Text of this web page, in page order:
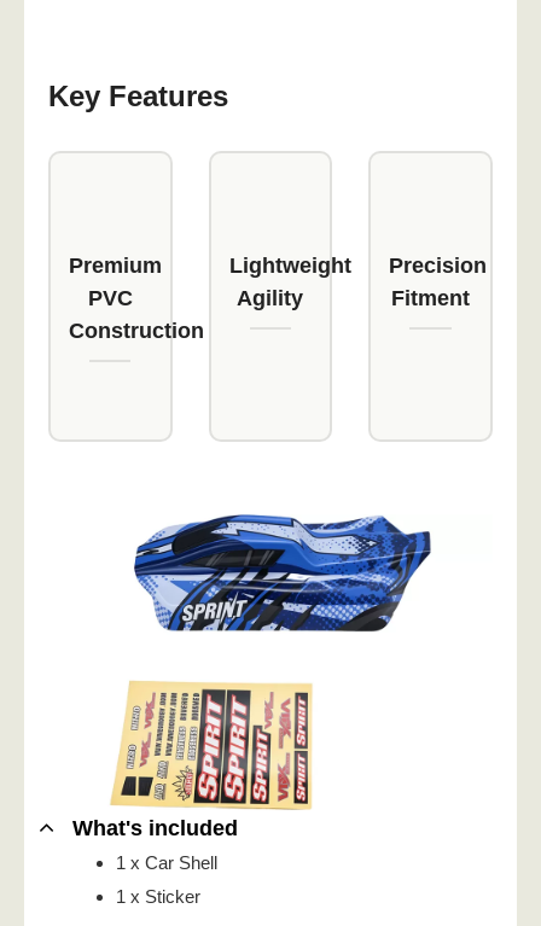
Key Features
Premium
PVC
Construction
Lightweight
Agility
Precision
Fitment
What's included
1 x Car Shell
1 x Sticker